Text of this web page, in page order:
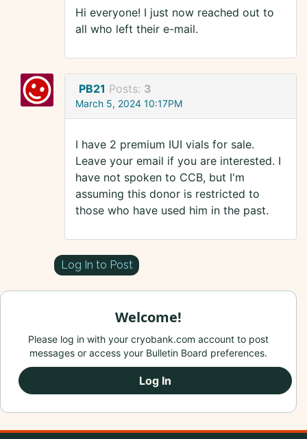
Hi everyone! I just now reached out to
all who left their e-mail.
PB21 Posts: 3
March 5, 2024 10:17PM
I have 2 premium IUI vials for sale.
Leave your email if you are interested. I
have not spoken to CCB, but I'm
assuming this donor is restricted to
those who have used him in the past.
Log In to Post
Welcome!
Please log in with your cryobank.com account to post
messages or access your Bulletin Board preferences.
Log In